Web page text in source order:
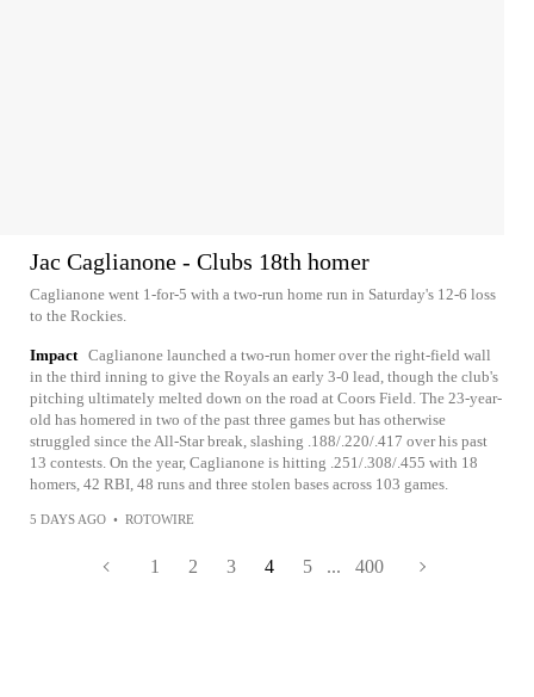
Jac Caglianone - Clubs 18th homer
Caglianone went 1-for-5 with a two-run home run in Saturday's 12-6 loss
to the Rockies.
Impact Caglianone launched a two-run homer over the right-field wall
in the third inning to give the Royals an early 3-0 lead, though the club's
pitching ultimately melted down on the road at Coors Field. The 23-year-
old has homered in two of the past three games but has otherwise
struggled since the All-Star break, slashing .188/.220/.417 over his past
13 contests. On the year, Caglianone is hitting .251/.308/.455 with 18
homers, 42 RBI, 48 runs and three stolen bases across 103 games.
5 DAYS AGO • ROTOWIRE
1 2 3 4 5 ... 400